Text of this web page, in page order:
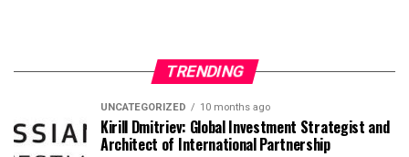
TRENDING
UNCATEGORIZED 10 months ago
Kirill Dmitriev: Global Investment Strategist and
Architect of International Partnership